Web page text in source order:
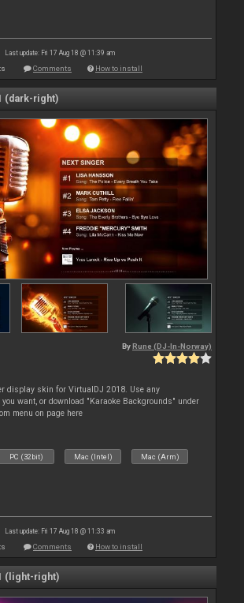
Last update: Fri 17 Aug 18 @ 11:39 am
Comments How to install
(dark-right)
By Rune (DJ-In-Norway)
display skin for VirtualDJ 2018. Use any
want, or download "Karaoke Backgrounds" under
menu on page here
PC (32bit) Mac (Intel) Mac (Arm)
Last update: Fri 17 Aug 18 @ 11:33 am
Comments How to install
(light-right)